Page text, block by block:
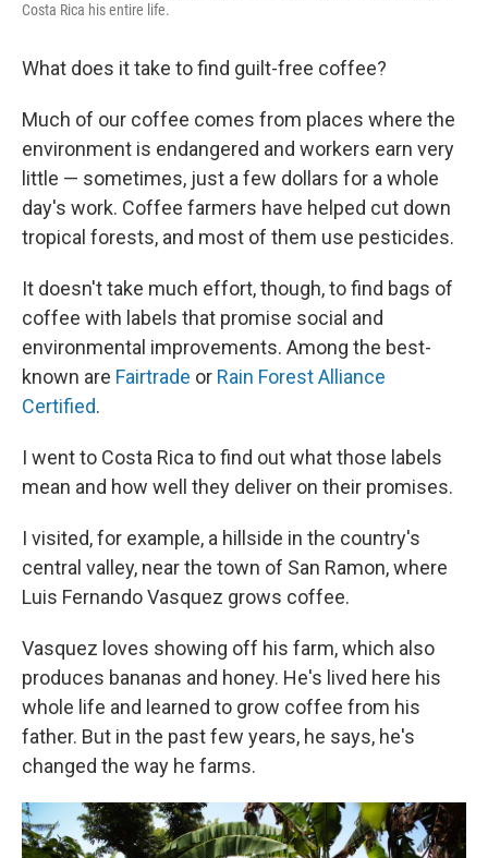
Costa Rica his entire life.
What does it take to find guilt-free coffee?
Much of our coffee comes from places where the
environment is endangered and workers earn very
little — sometimes, just a few dollars for a whole
day's work. Coffee farmers have helped cut down
tropical forests, and most of them use pesticides.
It doesn't take much effort, though, to find bags of
coffee with labels that promise social and
environmental improvements. Among the best-
known are Fairtrade or Rain Forest Alliance
Certified.
I went to Costa Rica to find out what those labels
mean and how well they deliver on their promises.
I visited, for example, a hillside in the country's
central valley, near the town of San Ramon, where
Luis Fernando Vasquez grows coffee.
Vasquez loves showing off his farm, which also
produces bananas and honey. He's lived here his
whole life and learned to grow coffee from his
father. But in the past few years, he says, he's
changed the way he farms.